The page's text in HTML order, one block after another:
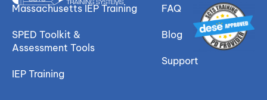
Massachusetts IEP Training
SPED Toolkit &
Assessment Tools
IEP Training
FAQ
Blog
Support